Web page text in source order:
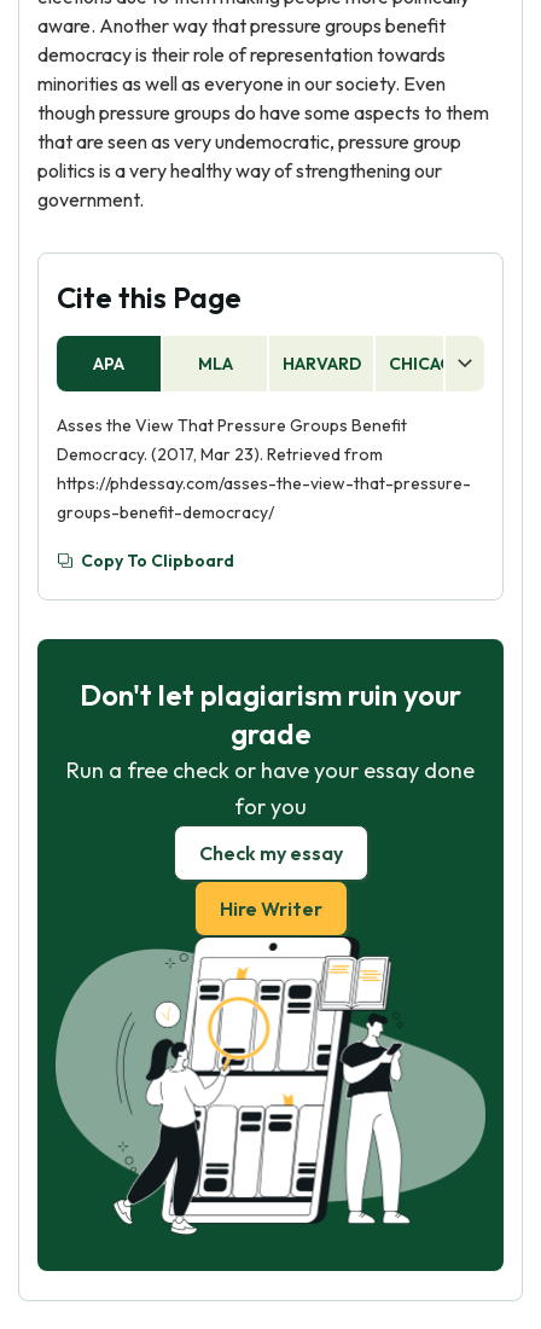
aware. Another way that pressure groups benefit
democracy is their role of representation towards
minorities as well as everyone in our society. Even
though pressure groups do have some aspects to them
that are seen as very undemocratic, pressure group
politics is a very healthy way of strengthening our
government.
Cite this Page
APA MLA HARVARD CHICAGO
Asses the View That Pressure Groups Benefit
Democracy. (2017, Mar 23). Retrieved from
https://phdessay.com/asses-the-view-that-pressure-
groups-benefit-democracy/
Copy To Clipboard
Don't let plagiarism ruin your
grade
Run a free check or have your essay done
for you
Check my essay
Hire Writer